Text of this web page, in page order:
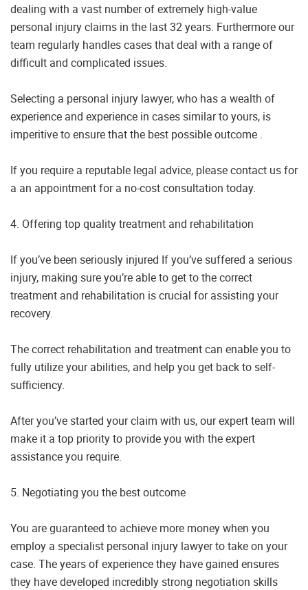
dealing with a vast number of extremely high-value
personal injury claims in the last 32 years. Furthermore our
team regularly handles cases that deal with a range of
difficult and complicated issues.
Selecting a personal injury lawyer, who has a wealth of
experience and experience in cases similar to yours, is
imperitive to ensure that the best possible outcome .
If you require a reputable legal advice, please contact us for
a an appointment for a no-cost consultation today.
4. Offering top quality treatment and rehabilitation
If you’ve been seriously injured If you’ve suffered a serious
injury, making sure you’re able to get to the correct
treatment and rehabilitation is crucial for assisting your
recovery.
The correct rehabilitation and treatment can enable you to
fully utilize your abilities, and help you get back to self-
sufficiency.
After you’ve started your claim with us, our expert team will
make it a top priority to provide you with the expert
assistance you require.
5. Negotiating you the best outcome
You are guaranteed to achieve more money when you
employ a specialist personal injury lawyer to take on your
case. The years of experience they have gained ensures
they have developed incredibly strong negotiation skills